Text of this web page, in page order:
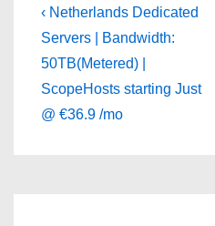
Post
navigation
Previous
Post
is
‹ Netherlands Dedicated
Servers | Bandwidth:
50TB(Metered) |
ScopeHosts starting Just
@ €36.9 /mo